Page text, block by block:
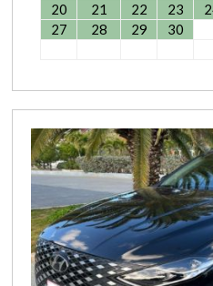
20
21 22 23
27
28 29 30